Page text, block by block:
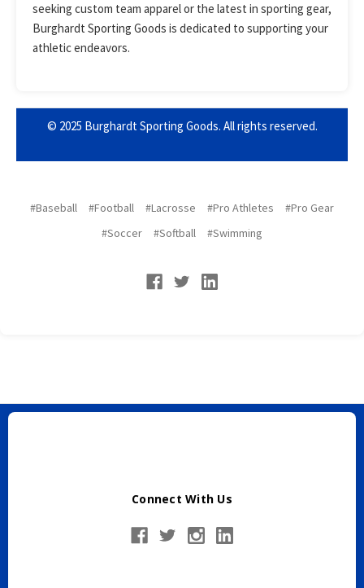
seeking custom team apparel or the latest in sporting gear,
Burghardt Sporting Goods is dedicated to supporting your
athletic endeavors.
© 2025 Burghardt Sporting Goods. All rights reserved.
#Baseball #Football #Lacrosse #Pro Athletes
#Pro Gear
#Soccer
#Softball #Swimming
Connect With Us